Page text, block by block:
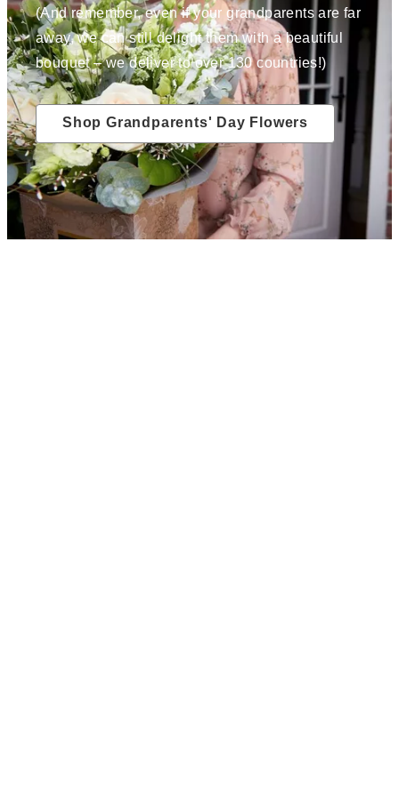
(And remember, even if your grandparents are far
away, we can still delight them with a beautiful
bouquet – we deliver to over 130 countries!)
Shop Grandparents' Day Flowers